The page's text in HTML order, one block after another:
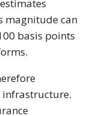
magnitude can
basis points
infrastructure.